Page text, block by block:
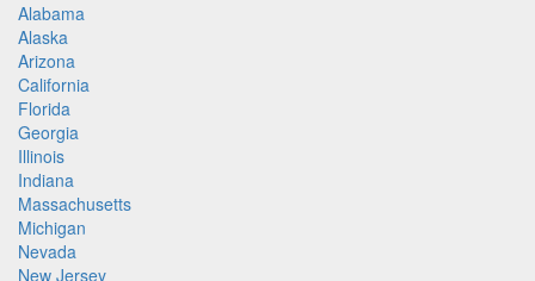
Alabama
Alaska
Arizona
California
Florida
Georgia
Illinois
Indiana
Massachusetts
Michigan
Nevada
New Jersey